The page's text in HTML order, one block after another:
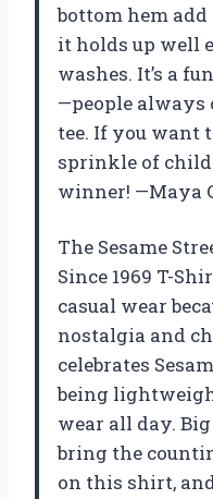
bottom hem
it holds up well
washes. It’s a
—people always
tee. If you want
sprinkle of
winner! —Maya
The Sesame
Since 1969 T-
casual wear
nostalgia and
celebrates
being
wear all day.
bring the
on this shirt,